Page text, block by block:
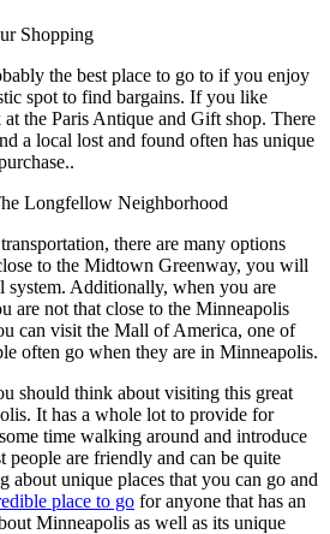
Shopping
the best place to go to if you enjoy
spot to find bargains. If you like
the Paris Antique and Gift shop. There
a local lost and found often has unique
Longfellow Neighborhood
there are many options
to the Midtown Greenway, you will
system. Additionally, when you are
are not that close to the Minneapolis
can visit the Mall of America, one of
often go when they are in Minneapolis.
should think about visiting this great
It has a whole lot to provide for
time walking around and introduce
people are friendly and can be quite
about unique places that you can go and
place to go for anyone that has an
Minneapolis as well as its unique